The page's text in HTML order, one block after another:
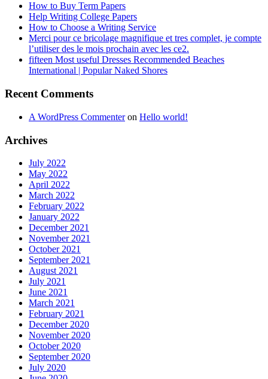
How to Buy Term Papers
Help Writing College Papers
How to Choose a Writing Service
Merci pour ce bricolage magnifique et tres complet, je compte
l’utiliser des le mois prochain avec les ce2.
fifteen Most useful Dresses Recommended Beaches
International | Popular Naked Shores
Recent Comments
A WordPress Commenteron Hello world!
Archives
July 2022
May 2022
April 2022
March 2022
February 2022
January 2022
December 2021
November 2021
October 2021
September 2021
August 2021
July 2021
June 2021
March 2021
February 2021
December 2020
November 2020
October 2020
September 2020
July 2020